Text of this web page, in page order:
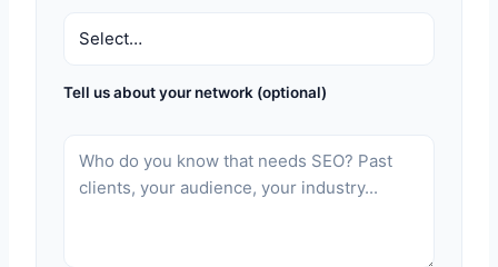
Tell us about your network (optional)